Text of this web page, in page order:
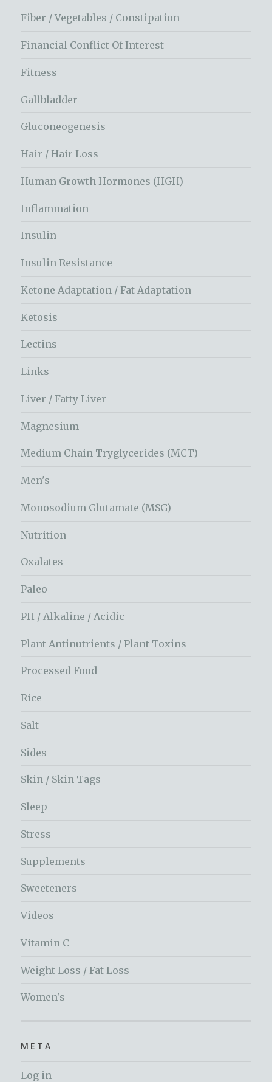
Fiber / Vegetables / Constipation
Financial Conflict Of Interest
Fitness
Gallbladder
Gluconeogenesis
Hair / Hair Loss
Human Growth Hormones (HGH)
Inflammation
Insulin
Insulin Resistance
Ketone Adaptation / Fat Adaptation
Ketosis
Lectins
Links
Liver / Fatty Liver
Magnesium
Medium Chain Tryglycerides (MCT)
Men's
Monosodium Glutamate (MSG)
Nutrition
Oxalates
Paleo
PH / Alkaline / Acidic
Plant Antinutrients / Plant Toxins
Processed Food
Rice
Salt
Sides
Skin / Skin Tags
Sleep
Stress
Supplements
Sweeteners
Videos
Vitamin C
Weight Loss / Fat Loss
Women's
META
Log in